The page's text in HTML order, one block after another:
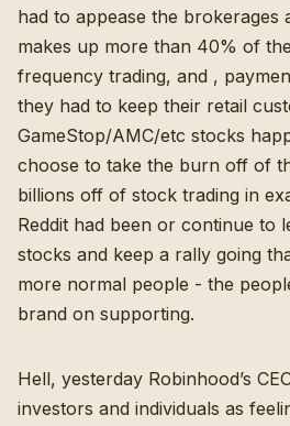
had to appease the brokerages
makes up more than 40% of
frequency trading, and ,
they had to keep their retail
GameStop/AMC/etc stocks
choose to take the burn off of
billions off of stock trading in
Reddit had been or continue to
stocks and keep a rally going
more normal people - the
brand on supporting.
Hell, yesterday Robinhood’s
investors and individuals as